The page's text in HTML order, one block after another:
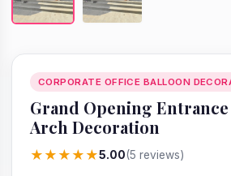
CORPORATE OFFICE BALLOON
Grand Opening
Arch Decoration
★ ★ ★ ★ ★5.00(5 reviews)